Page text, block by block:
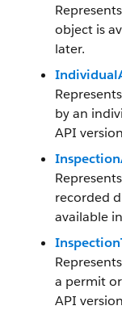
object is
later.
by an
API
recorded
available
a permit
API